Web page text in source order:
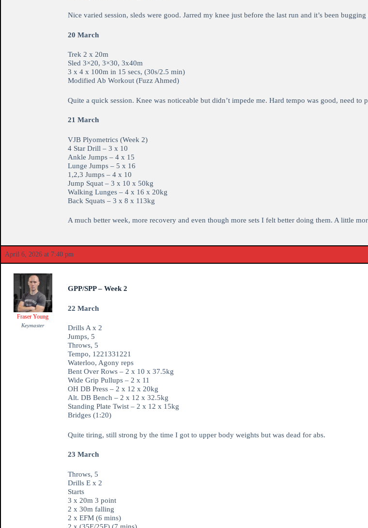
Nice varied session, sleds were good. Jarred my knee just before the last run and it’s been
20 March
Trek 2 x 20m
Sled 3×20, 3×30, 3x40m
3 x 4 x 100m in 15 secs, (30s/2.5 min)
Modified Ab Workout (Fuzz Ahmed)
Quite a quick session. Knee was noticeable but didn’t impede me. Hard tempo was good, need
21 March
VJB Plyometrics (Week 2)
4 Star Drill – 3 x 10
Ankle Jumps – 4 x 15
Lunge Jumps – 5 x 16
1,2,3 Jumps – 4 x 10
Jump Squat – 3 x 10 x 50kg
Walking Lunges – 4 x 16 x 20kg
Back Squats – 3 x 8 x 113kg
A much better week, more recovery and even though more sets I felt better doing them. A little
April 6, 2026 at 7:40 pm
Fraser Young
Keymaster
GPP/SPP – Week 2
22 March
Drills A x 2
Jumps, 5
Throws, 5
Tempo, 1221331221
Waterloo, Agony reps
Bent Over Rows – 2 x 10 x 37.5kg
Wide Grip Pullups – 2 x 11
OH DB Press – 2 x 12 x 20kg
Alt. DB Bench – 2 x 12 x 32.5kg
Standing Plate Twist – 2 x 12 x 15kg
Bridges (1:20)
Quite tiring, still strong by the time I got to upper body weights but was dead for abs.
23 March
Throws, 5
Drills E x 2
Starts
3 x 20m 3 point
2 x 30m falling
2 x EFM (6 mins)
2 x (35E/25F) (7 mins)